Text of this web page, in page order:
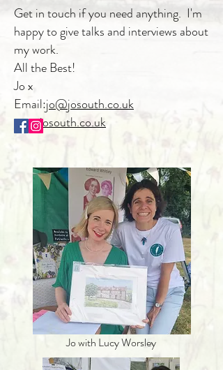
Get in touch if you need anything. I'm
happy to give talks and interviews about
my work.
All the Best!
Jo x
Email:jo@josouth.co.uk
www.josouth.co.uk
Jo with Lucy Worsley